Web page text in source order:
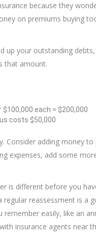
because they
on premiums buying
your outstanding
that amount.
each = $200,000
costs $50,000
Consider adding money
expenses, add some
is different before you
reassessment is a
easily, like an
insurance agents near